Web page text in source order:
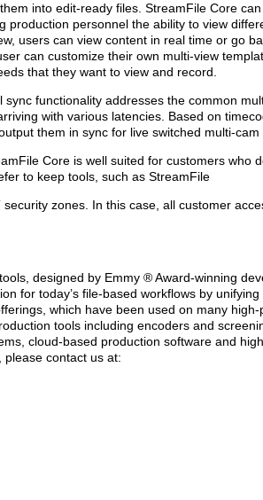
into edit-ready files. StreamFile Core
production personnel the ability to view
users can view content in real time or go
can customize their own multi-view
that they want to view and record.
sync functionality addresses the common
with various latencies. Based on
them in sync for live switched multi-cam
Core is well suited for customers who
to keep tools, such as StreamFile
zones. In this case, all customer
designed by Emmy ® Award-winning
for today’s file-based workflows by
which have been used on many
tools including encoders and
cloud-based production software and
contact us at: